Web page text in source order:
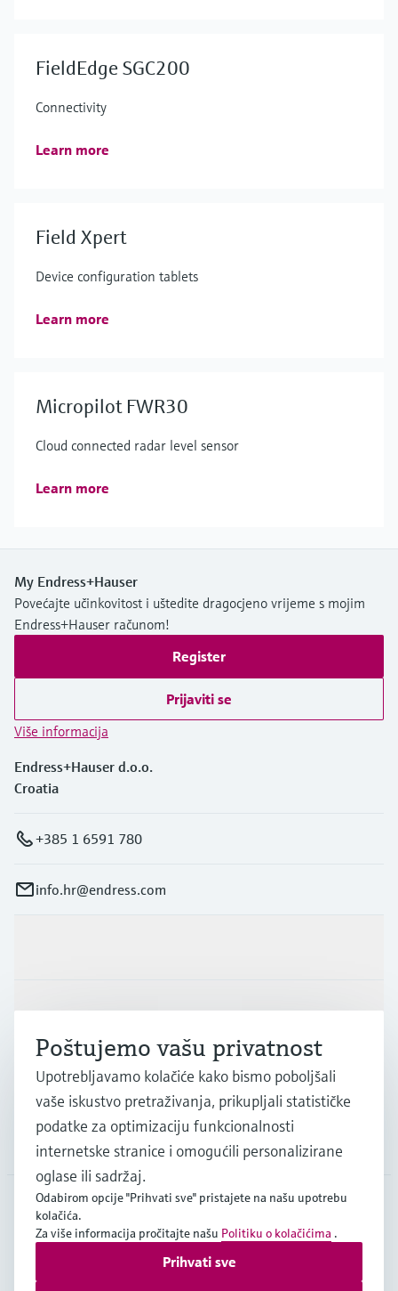
FieldEdge SGC200
Connectivity
Learn more
Field Xpert
Device configuration tablets
Learn more
Micropilot FWR30
Cloud connected radar level sensor
Learn more
My Endress+Hauser
Povećajte učinkovitost i uštedite dragocjeno vrijeme s mojim
Endress+Hauser računom!
Register
Prijaviti se
Više informacija
Endress+Hauser d.o.o.
Croatia
+385 1 6591 780
info.hr@endress.com
Industrije
Podrška
Tvrtka
HRV•Hrvatski
Poštujemo vašu privatnost
Upotrebljavamo kolačiće kako bismo poboljšali
vaše iskustvo pretraživanja, prikupljali statističke
podatke za optimizaciju funkcionalnosti
internetske stranice i omogućili personalizirane
oglase ili sadržaj.
Odabirom opcije "Prihvati sve" pristajete na našu upotrebu
kolačića.
Za više informacija pročitajte našu Politiku o kolačićima .
Prihvati sve